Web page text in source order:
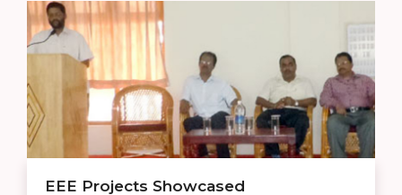
EEE Projects Showcased